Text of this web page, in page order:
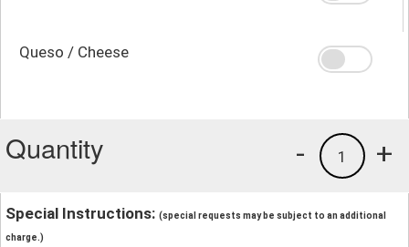
Queso / Cheese
Quantity +
1
-
Special Instructions: (special requests may be subject to an additional
charge.)